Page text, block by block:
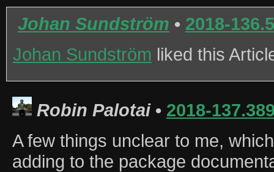
Johan Sundström • 2018-
Johan Sundström liked this
Robin Palotai• 2018-
A few things unclear to me,
adding to the package